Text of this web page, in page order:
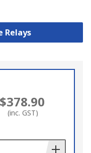
Relays
$378.90
(inc. GST)